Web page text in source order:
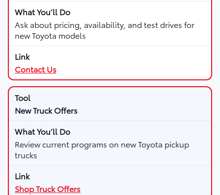
Ask about pricing, availability, and test drives for
new Toyota models
Contact Us
New Truck Offers
Review current programs on new Toyota pickup
trucks
Shop Truck Offers